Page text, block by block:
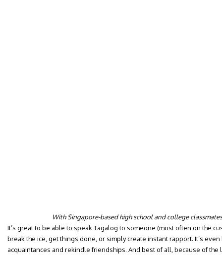
With Singapore-based high school and college
It’s great to be able to speak Tagalog to someone (most often on the
break the ice, get things done, or simply create instant rapport. It’s
acquaintances and rekindle friendships. And best of all, because of the